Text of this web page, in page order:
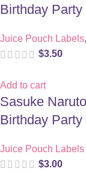
Birthday Party
Juice Pouch Labels,
$3.50
Add to cart
Sasuke
Birthday Party
Juice Pouch Labels
$3.00